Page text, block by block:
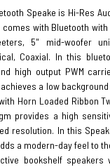
Speake is Hi-Res
with Bluetooth with
5" mid-woofer
Coaxial. In this
high output PWM
a low
Horn Loaded Ribbon
provides a high
resolution. In this
a modern-day feel to
bookshelf speakers